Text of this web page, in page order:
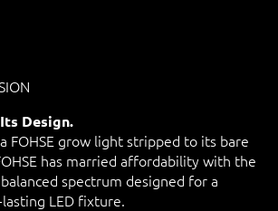
Design.
FOHSE grow light stripped to its bare
has married affordability with the
spectrum designed for a
LED fixture.